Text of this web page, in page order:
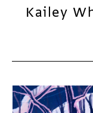
Kailey